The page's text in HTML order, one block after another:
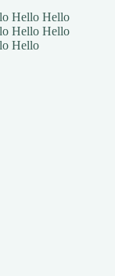
Hello Hello
Hello Hello
Hello